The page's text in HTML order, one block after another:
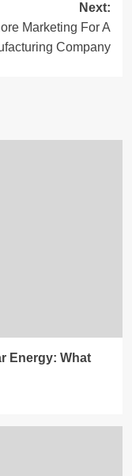
Next:
Marketing For A
Company
Energy: What